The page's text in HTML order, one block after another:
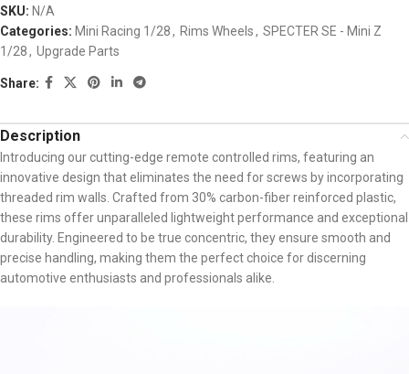
SKU: N/A
Categories: Mini Racing 1/28, Rims Wheels, SPECTER SE - Mini Z
1/28, Upgrade Parts
Share:
Description
Introducing our cutting-edge remote controlled rims, featuring an
innovative design that eliminates the need for screws by incorporating
threaded rim walls. Crafted from 30% carbon-fiber reinforced plastic,
these rims offer unparalleled lightweight performance and exceptional
durability. Engineered to be true concentric, they ensure smooth and
precise handling, making them the perfect choice for discerning
automotive enthusiasts and professionals alike.